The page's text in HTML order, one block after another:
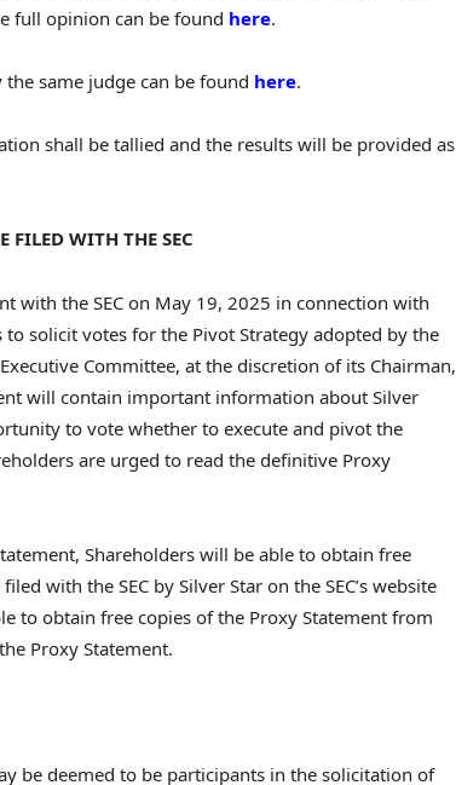
full opinion can be found here.
same judge can be found here.
shall be tallied and the results will be provided as
WITH THE SEC
with the SEC on May 19, 2025 in connection with
solicit votes for the Pivot Strategy adopted by the
Committee, at the discretion of its Chairman,
will contain important information about Silver
to vote whether to execute and pivot the
are urged to read the definitive Proxy
Shareholders will be able to obtain free
with the SEC by Silver Star on the SEC’s website
to obtain free copies of the Proxy Statement from
Proxy Statement.
be deemed to be participants in the solicitation of